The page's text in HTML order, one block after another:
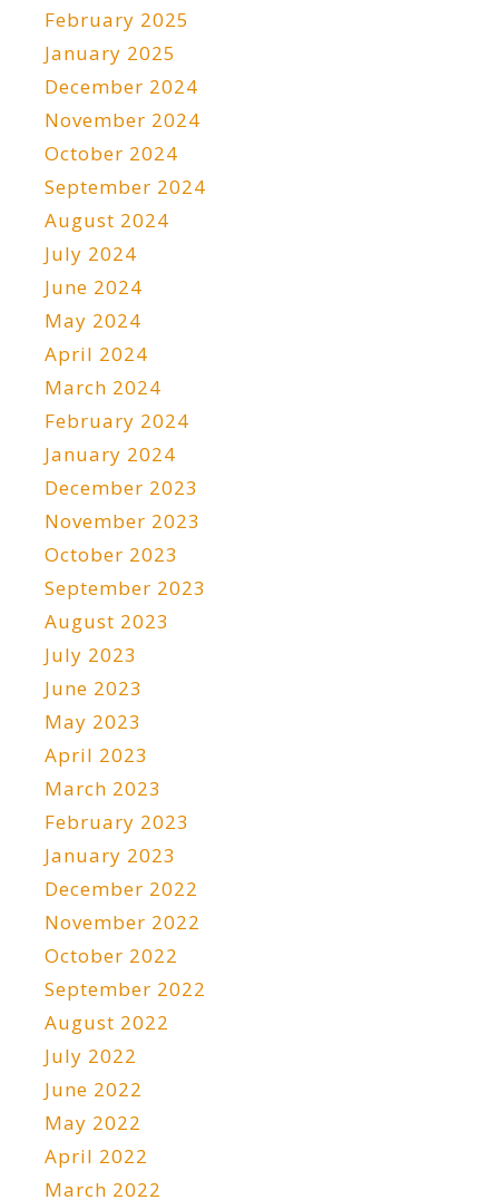
February 2025
January 2025
December 2024
November 2024
October 2024
September 2024
August 2024
July 2024
June 2024
May 2024
April 2024
March 2024
February 2024
January 2024
December 2023
November 2023
October 2023
September 2023
August 2023
July 2023
June 2023
May 2023
April 2023
March 2023
February 2023
January 2023
December 2022
November 2022
October 2022
September 2022
August 2022
July 2022
June 2022
May 2022
April 2022
March 2022